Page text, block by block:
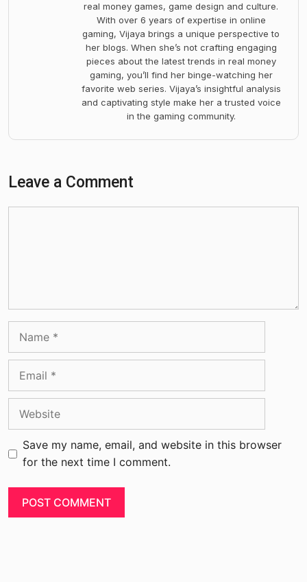
real money games, game design and culture.
With over 6 years of expertise in online
gaming, Vijaya brings a unique perspective to
her blogs. When she’s not crafting engaging
pieces about the latest trends in real money
gaming, you’ll find her binge-watching her
favorite web series. Vijaya’s insightful analysis
and captivating style make her a trusted voice
in the gaming community.
Leave a Comment
Save my name, email, and website in this browser
for the next time I comment.